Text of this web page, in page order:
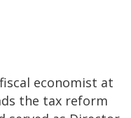
economist at
the tax reform